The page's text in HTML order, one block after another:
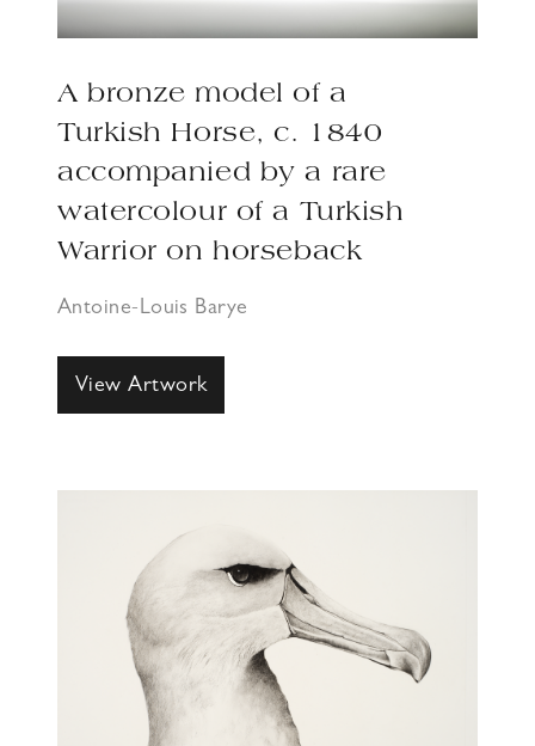
A bronze model of a
Turkish Horse, c. 1840
accompanied by a rare
watercolour of a Turkish
Warrior on horseback
Antoine-Louis Barye
View Artwork